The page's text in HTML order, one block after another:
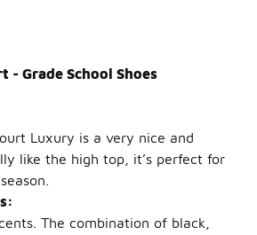
- Grade School Shoes
Luxury is a very nice and
like the high top, it’s perfect for
season.
The combination of black,